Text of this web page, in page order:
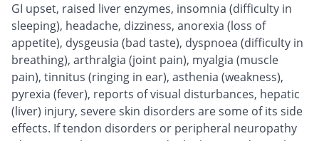
GI upset, raised liver enzymes, insomnia (difficulty in
sleeping), headache, dizziness, anorexia (loss of
appetite), dysgeusia (bad taste), dyspnoea (difficulty in
breathing), arthralgia (joint pain), myalgia (muscle
pain), tinnitus (ringing in ear), asthenia (weakness),
pyrexia (fever), reports of visual disturbances, hepatic
(liver) injury, severe skin disorders are some of its side
effects. If tendon disorders or peripheral neuropathy